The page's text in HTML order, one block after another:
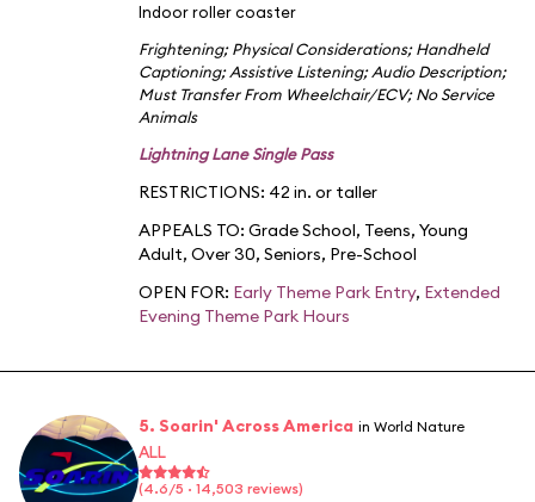
Indoor roller coaster
Frightening;Physical Considerations;Handheld
Captioning;Assistive Listening;Audio Description;
Must Transfer From Wheelchair/ECV;No Service
Animals
Lightning Lane Single Pass
RESTRICTIONS: 42 in. or taller
APPEALS TO: Grade School, Teens, Young
Adult, Over 30, Seniors, Pre-School
OPEN FOR: Early Theme Park Entry, Extended
Evening Theme Park Hours
5. Soarin' Across America in World Nature
ALL
(4.6/5 · 14,503 reviews)